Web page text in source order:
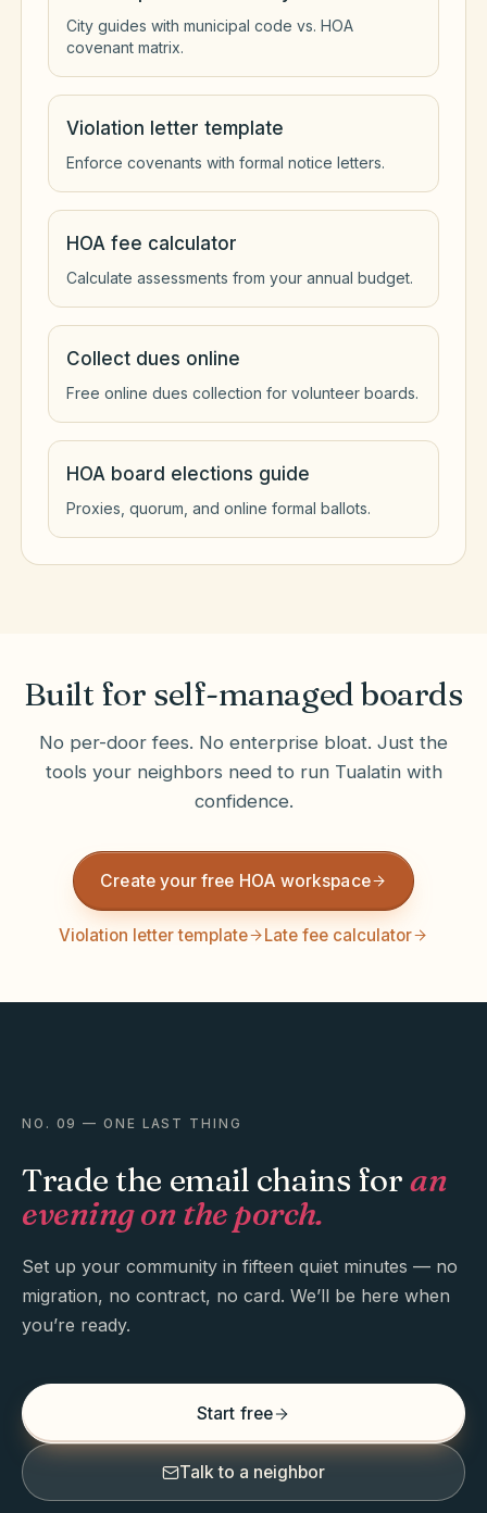
City guides with municipal code vs. HOA
covenant matrix.
Violation letter template
Enforce covenants with formal notice letters.
HOA fee calculator
Calculate assessments from your annual budget.
Collect dues online
Free online dues collection for volunteer boards.
HOA board elections guide
Proxies, quorum, and online formal ballots.
Built for self-managed boards
No per-door fees. No enterprise bloat. Just the
tools your neighbors need to run Tualatinwith
confidence.
Create your free HOA workspace
Violation letter template Late fee calculator
NO. 09 — ONE LAST THING
Trade the email chains foran
evening on the porch.
Set up your community in fifteen quiet minutes — no
migration, no contract, no card. We’ll be here when
you’re ready.
Start free
Talk to a neighbor